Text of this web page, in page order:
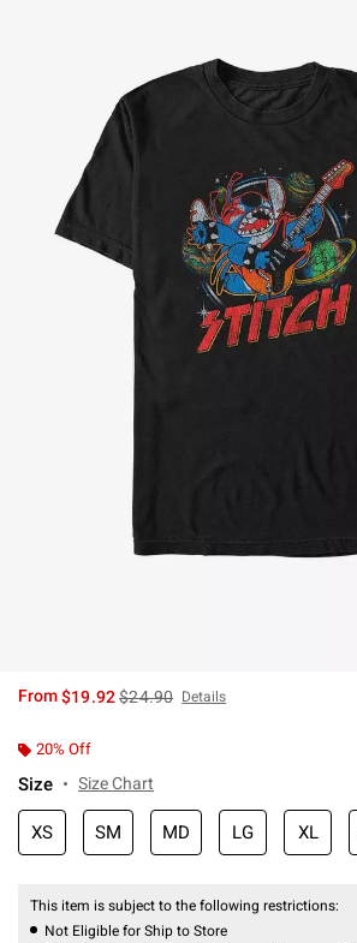
From$19.92is sales price, the original price is
$24.90 Details
20% Off
Size Size Chart
XS SM MD LG XL
This item is subject to the following restrictions:
Not Eligible for Ship to Store